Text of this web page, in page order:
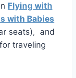
Flying with
with Babies
seats), and
for traveling